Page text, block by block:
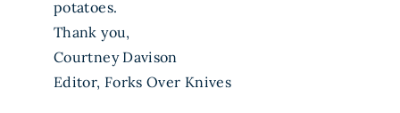
potatoes.
Thank you,
Courtney Davison
Editor, Forks Over Knives